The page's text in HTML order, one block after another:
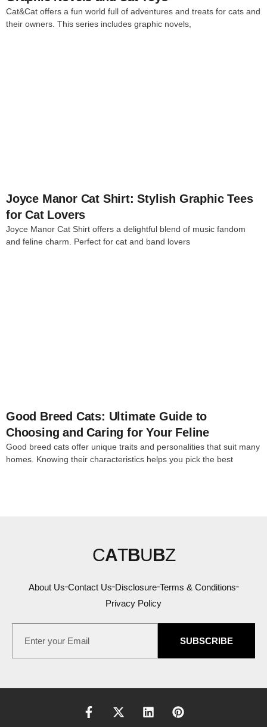
Cat&Cat offers a fun world full of adventures and treats for cats and
their owners. This series includes graphic novels,
Joyce Manor Cat Shirt: Stylish Graphic Tees
for Cat Lovers
Joyce Manor Cat Shirt offers a delightful blend of music fandom
and feline charm. Perfect for cat and band lovers
Good Breed Cats: Ultimate Guide to
Choosing and Caring for Your Feline
Good breed cats offer unique traits and personalities that suit many
homes. Knowing their characteristics helps you pick the best
CATBUBZ
About Us Contact Us Disclosure Terms & Conditions
Privacy Policy
SUBSCRIBE